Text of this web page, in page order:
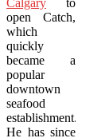
open Catch,
which
quickly
became a
popular
downtown
seafood
establishment.
He has since